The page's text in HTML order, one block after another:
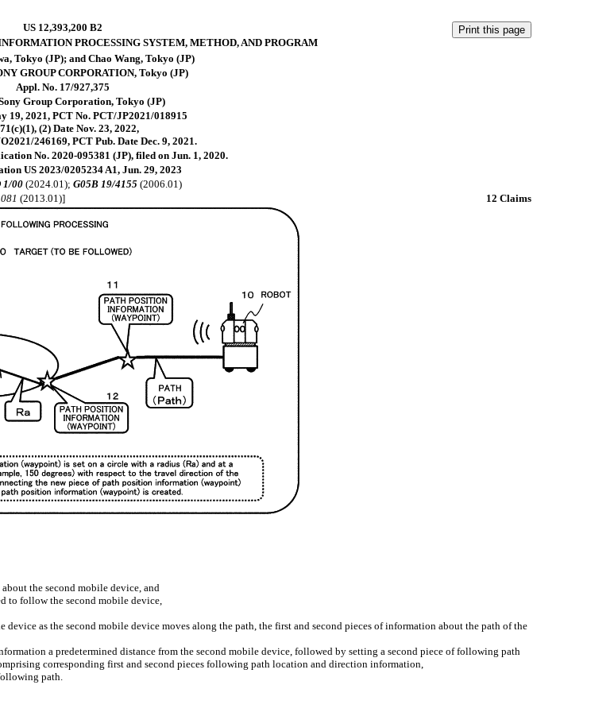
US 12,393,200 B2
PROCESSING SYSTEM, METHOD, AND PROGRAM
Tokyo (JP); and Chao Wang, Tokyo (JP)
GROUP CORPORATION, Tokyo (JP)
Appl. No. 17/927,375
Group Corporation, Tokyo (JP)
19, 2021, PCT No. PCT/JP2021/018915
(2) Date Nov. 23, 2022,
246169, PCT Pub. Date Dec. 9, 2021.
No. 2020-095381 (JP), filed on Jun. 1, 2020.
US 2023/0205234 A1, Jun. 29, 2023
1/00 (2024.01);G05B 19/4155 (2006.01)
(2013.01)] 12 Claims
the second mobile device, and
to follow the second mobile device,
as the second mobile device moves along the path, the first and second pieces of information about the path of the
a predetermined distance from the second mobile device, followed by setting a second piece of following path
corresponding first and second pieces following path location and direction information,
path.